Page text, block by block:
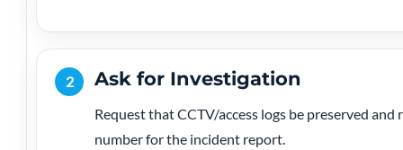
2 Ask for Investigation
Request that CCTV/access logs be preserved
number for the incident report.